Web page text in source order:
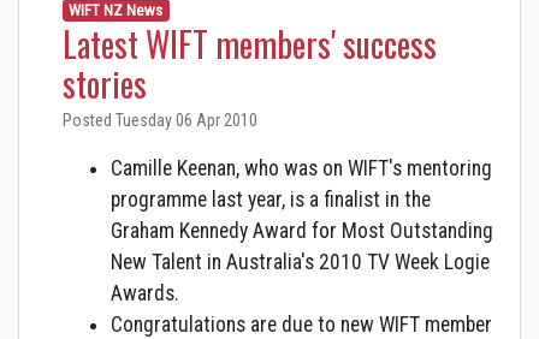
WIFT NZ News
Latest WIFT members' success
stories
Posted Tuesday 06 Apr 2010
Camille Keenan, who was on WIFT's mentoring
programme last year, is a finalist in the
Graham Kennedy Award for Most Outstanding
New Talent in Australia's 2010 TV Week Logie
Awards.
Congratulations are due to new WIFT member